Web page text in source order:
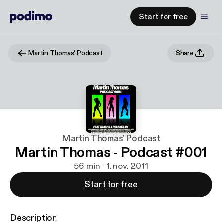
Start for free
Martin Thomas' Podcast Share
Martin Thomas' Podcast
Martin Thomas - Podcast #001
56 min · 1. nov. 2011
Start for free
Description